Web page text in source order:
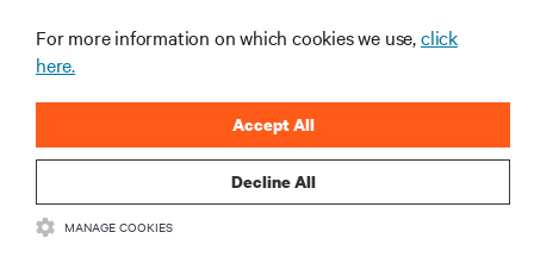
SUPPORT
CORPORATE
For more information on which cookies we use,click
here.
Decline All
Accept All
MANAGE COOKIES